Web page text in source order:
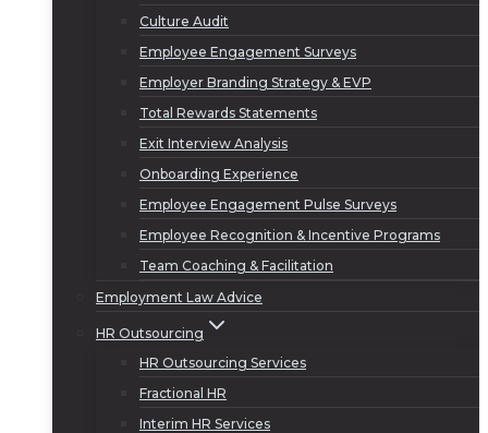
Culture Audit
Employee Engagement Surveys
Employer Branding Strategy & EVP
Total Rewards Statements
Exit Interview Analysis
Onboarding Experience
Employee Engagement Pulse Surveys
Employee Recognition & Incentive Programs
Team Coaching & Facilitation
Employment Law Advice
HR Outsourcing
HR Outsourcing Services
Fractional HR
Interim HR Services